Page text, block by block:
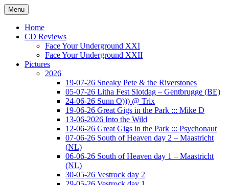
Ga
naar
inhoud
www.musketeerofdeath.nl
Menu
Home
CD Reviews
Face Your Underground XXI
Face Your Underground XXII
Pictures
2026
19-07-26 Sneaky Pete & the Riverstones
05-07-26 Litha Fest Slotdag – Gentbrugge (BE)
24-06-26 Sunn O))) @ Trix
19-06-26 Great Gigs in the Park ::: Mike D
13-06-2026 Into the Wild
12-06-26 Great Gigs in the Park ::: Psychonaut
07-06-26 South of Heaven day 2 – Maastricht
(NL)
06-06-26 South of Heaven day 1 – Maastricht
(NL)
30-05-26 Vestrock day 2